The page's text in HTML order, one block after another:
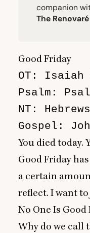
companion
The
Good Friday
OT: Isaiah
Psalm:
NT:
Gospel:
You died today.
Good Friday
a certain
reflect. I want to
No One Is Good
Why do we call